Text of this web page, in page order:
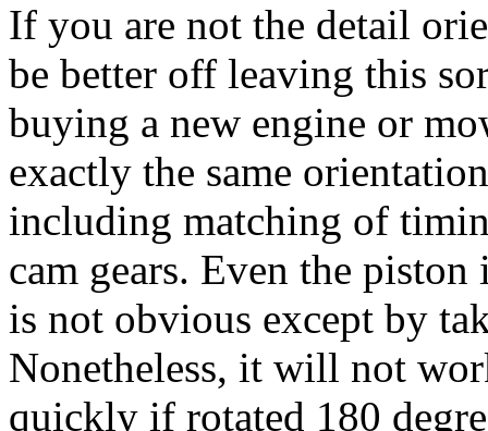
If you are not the detail
be better off leaving this
buying a new engine or
exactly the same
including matching of
cam gears. Even the
is not obvious except by
Nonetheless, it will not
quickly if rotated 180